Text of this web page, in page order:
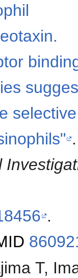
selective
.
T,